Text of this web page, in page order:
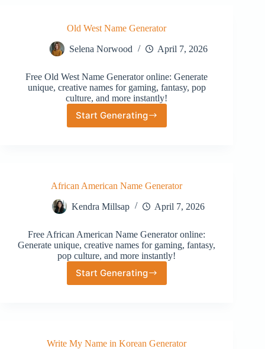
Old West Name Generator
Selena Norwood April 7, 2026
Free Old West Name Generator online: Generate
unique, creative names for gaming, fantasy, pop
culture, and more instantly!
Start Generating
Old
African American Name Generator
Kendra Millsap April 7, 2026
Free African American Name Generator online:
Generate unique, creative names for gaming, fantasy,
pop culture, and more instantly!
Start Generating
African
Write My Name in Korean Generator